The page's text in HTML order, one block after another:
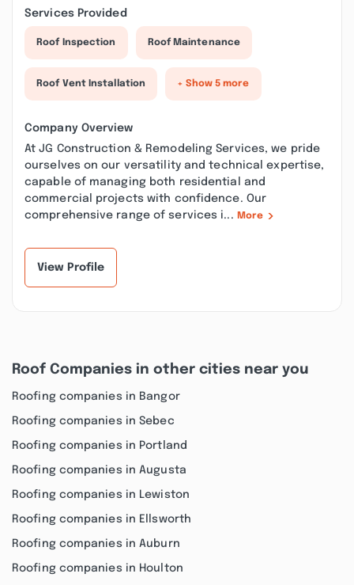
Services Provided
Roof Inspection Roof Maintenance
Roof Vent Installation + Show 5 more
Company Overview
At JG Construction & Remodeling Services, we pride
ourselves on our versatility and technical expertise,
capable of managing both residential and
commercial projects with confidence. Our
comprehensive range of services i... More
View Profile
Roof Companies in other cities near you
Roofing companies in Bangor
Roofing companies in Sebec
Roofing companies in Portland
Roofing companies in Augusta
Roofing companies in Lewiston
Roofing companies in Ellsworth
Roofing companies in Auburn
Roofing companies in Houlton